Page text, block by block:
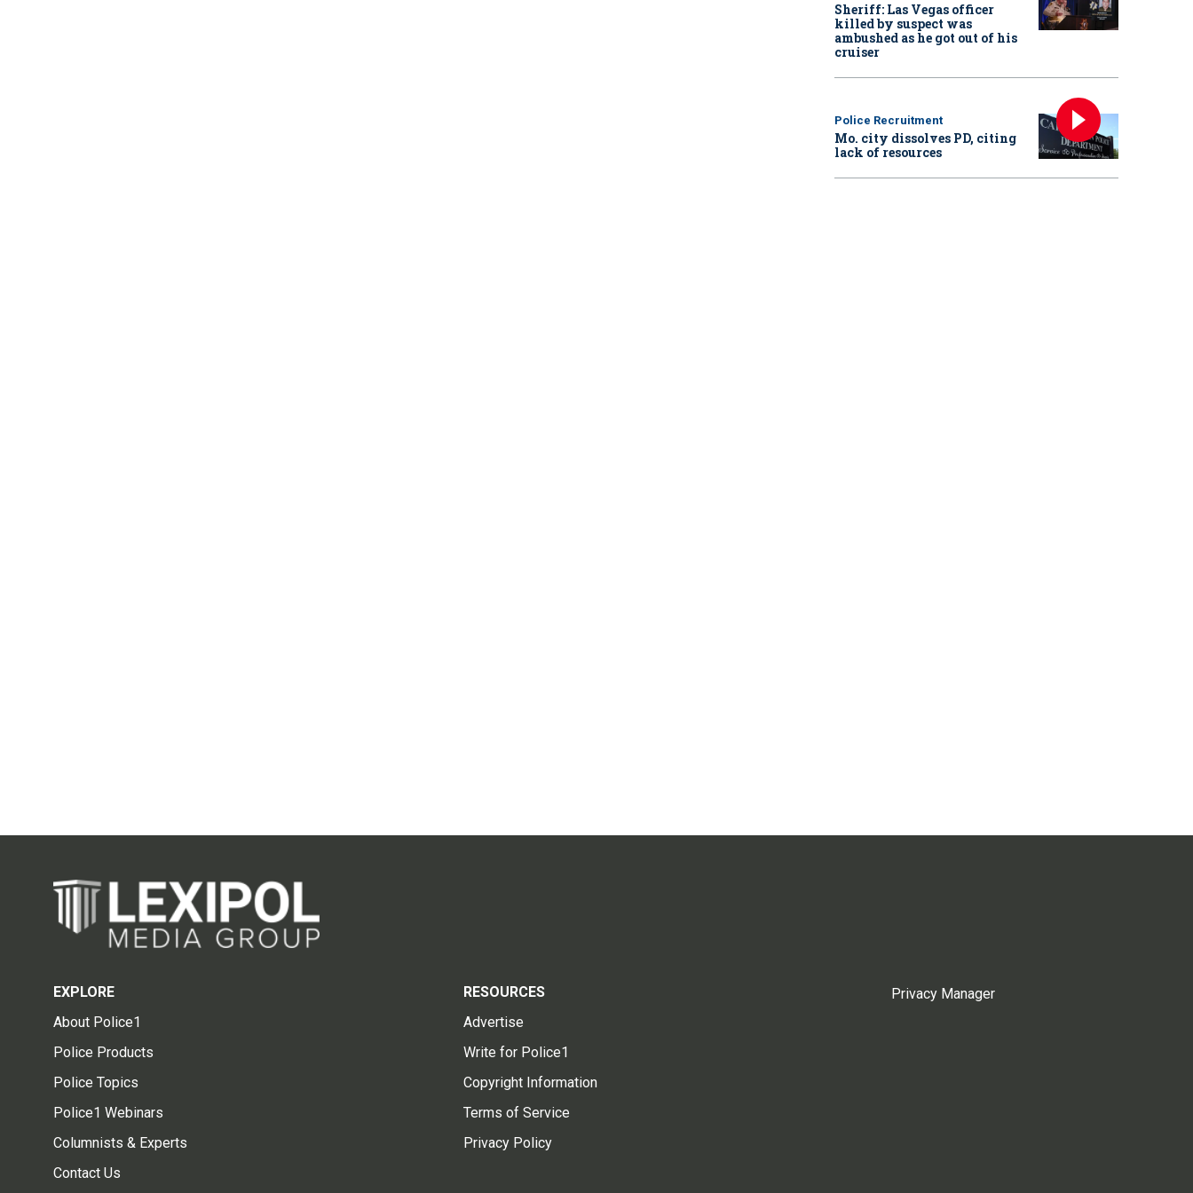
Sheriff: Las Vegas officer
killed by suspect was
ambushed as he got out of his
cruiser
Police Recruitment
Mo. city dissolves PD, citing
lack of resources
EXPLORE
About Police1
Police Products
Police Topics
Police1 Webinars
Columnists & Experts
Contact Us
RESOURCES
Advertise
Write for Police1
Copyright Information
Terms of Service
Privacy Policy
Privacy Manager